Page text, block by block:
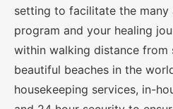
setting to facilitate the
program and your healing
within walking distance from
beautiful beaches in the
housekeeping services, in-